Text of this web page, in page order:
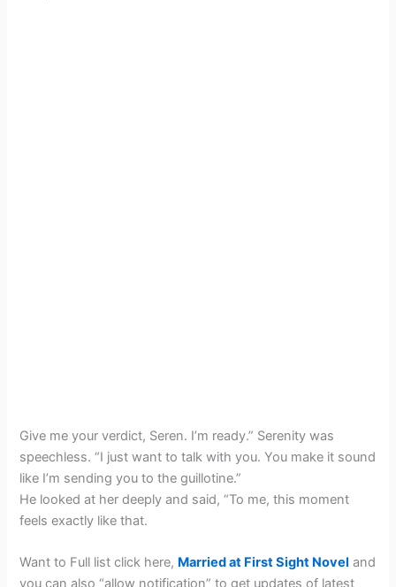
Give me your verdict, Seren. I’m ready.” Serenity was
speechless. “I just want to talk with you. You make it sound
like I’m sending you to the guillotine.”
He looked at her deeply and said, “To me, this moment
feels exactly like that.
Want to Full list click here, Married at First Sight Novel and
you can also “allow notification” to get updates of latest